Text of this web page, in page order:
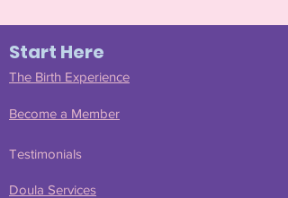
Join Our Community
Start Here
The Birth Experience
Become a Member
Testimonials
Doula Services